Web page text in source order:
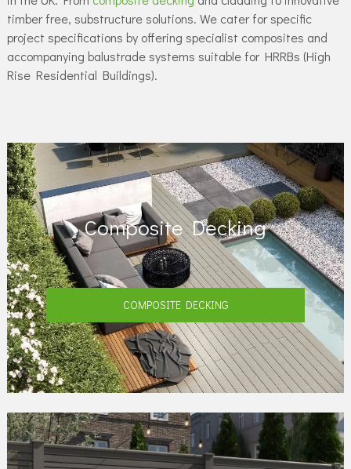
timber free, substructure solutions. We cater for specific
project specifications by offering specialist composites and
accompanying balustrade systems suitable for HRRBs (High
Rise Residential Buildings).
Composite Decking
COMPOSITE DECKING